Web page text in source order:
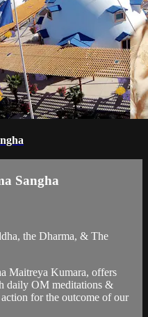
Sangha
the Dharma, & The
Maitreya Kumara, offers
daily OM meditations &
for the outcome of our